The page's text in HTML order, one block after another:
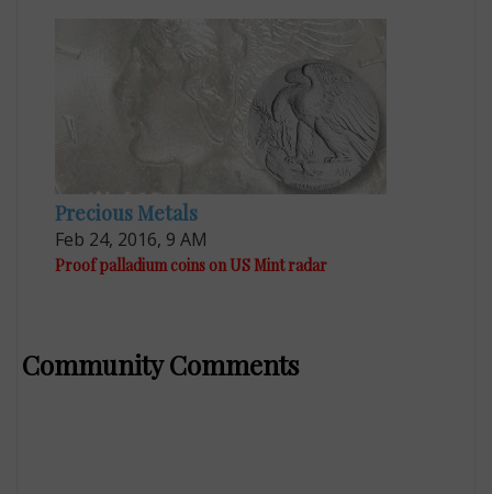
Precious Metals
Feb 24, 2016, 9 AM
Proof palladium coins on US Mint radar
Community Comments